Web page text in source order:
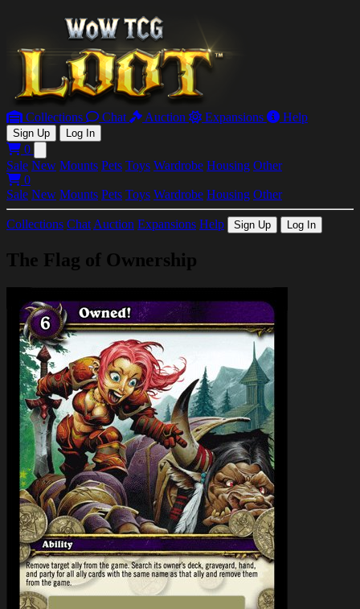
Collections Chat Auction Expansions Help
Sign Up Log In
0
Sale New Mounts Pets Toys Wardrobe Housing Other
0
Sale New Mounts Pets Toys Wardrobe Housing Other
Collections Chat Auction Expansions Help Sign Up Log In
The Flag of Ownership